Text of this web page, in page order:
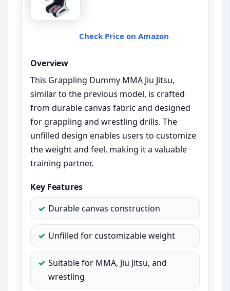
Check Price on Amazon
Overview
This Grappling Dummy MMA Jiu Jitsu,
similar to the previous model, is crafted
from durable canvas fabric and designed
for grappling and wrestling drills. The
unfilled design enables users to customize
the weight and feel, making it a valuable
training partner.
Key Features
Durable canvas construction
Unfilled for customizable weight
Suitable for MMA, Jiu Jitsu, and
wrestling